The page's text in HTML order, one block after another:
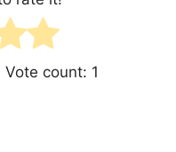
count: 1